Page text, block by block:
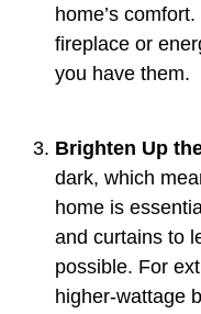
home’s
fireplace or
you have them.
Brighten Up
dark, which
home is
and curtains to
possible. For
higher-wattage